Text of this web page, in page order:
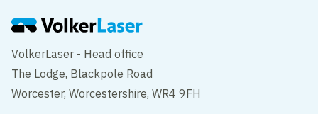
VolkerLaser - Head office
The Lodge, Blackpole Road
Worcester, Worcestershire, WR4 9FH